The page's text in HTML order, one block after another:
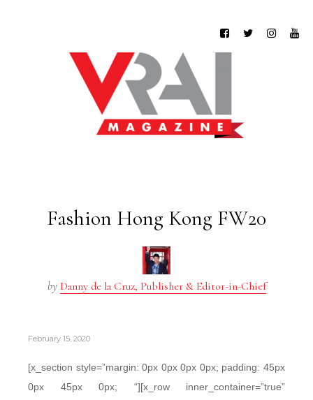
Fashion Hong Kong FW20
by Danny de la Cruz, Publisher & Editor-in-Chief
February 15, 2020
[x_section style=”margin: 0px 0px 0px 0px; padding: 45px
0px 45px 0px; “][x_row inner_container=”true”